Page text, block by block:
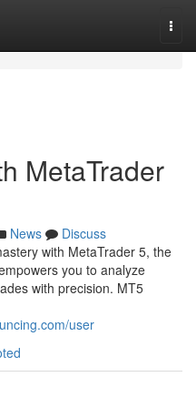
MetaTrader
News
Discuss
with MetaTrader 5, the
you to analyze
with precision. MT5
user